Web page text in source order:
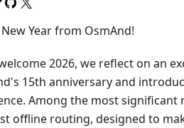
Year from OsmAnd!
2026, we reflect on an
15th anniversary and
Among the most
offline routing, designed to